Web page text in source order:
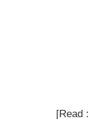
[Read :